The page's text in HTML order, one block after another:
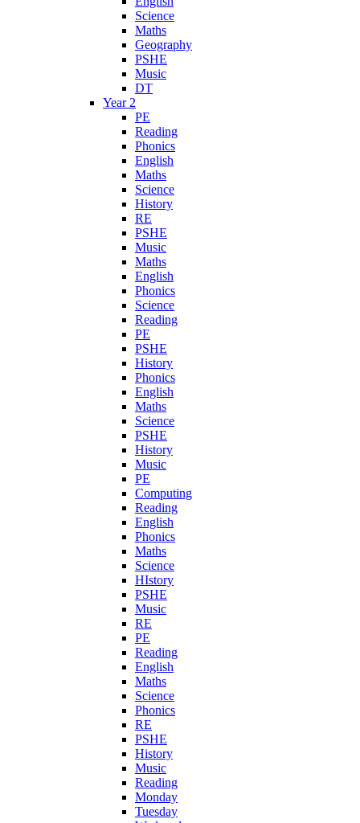
Science
Maths
Geography
PSHE
Music
DT
Year 2
PE
Reading
Phonics
English
Maths
Science
History
RE
PSHE
Music
Maths
English
Phonics
Science
Reading
PE
PSHE
History
Phonics
English
Maths
Science
PSHE
History
Music
PE
Computing
Reading
English
Phonics
Maths
Science
HIstory
PSHE
Music
RE
PE
Reading
English
Maths
Science
Phonics
RE
PSHE
History
Music
Reading
Monday
Tuesday